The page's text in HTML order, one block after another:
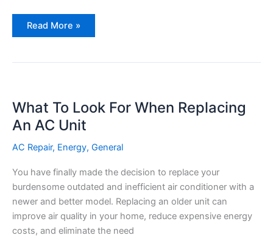
Prep
Read More »
What To Look For When Replacing
An AC Unit
AC Repair, Energy, General
You have finally made the decision to replace your
burdensome outdated and inefficient air conditioner with a
newer and better model. Replacing an older unit can
improve air quality in your home, reduce expensive energy
costs, and eliminate the need